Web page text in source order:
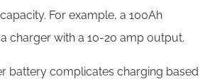
For example, a 100Ah
charger with a 10-20 amp output.
battery complicates charging based